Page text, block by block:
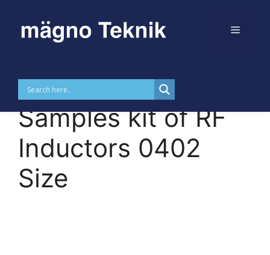
content
Menu
MTDKCI0402 –
Samples kit of RF
Inductors 0402
Size